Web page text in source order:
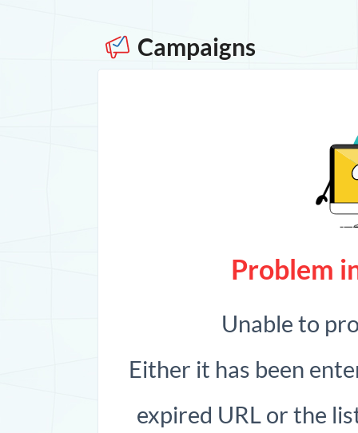
Campaigns
Problem
Unable to
Either it has been
expired URL or the